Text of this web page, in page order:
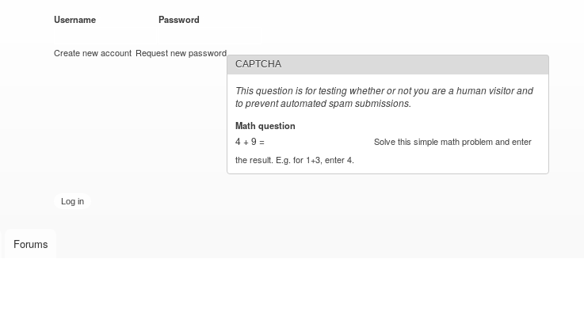
Username Password
Create new account Request new password
CAPTCHA
This question is for testing whether or not you are a human visitor and
to prevent automated spam submissions.
Math question
4 + 9 =
Solve this simple math problem and enter
the result. E.g. for 1+3, enter 4.
Forums